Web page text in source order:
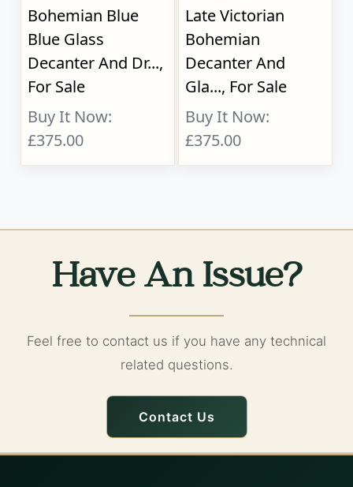
Bohemian Blue
Blue Glass
Decanter And Dr...,
For Sale
Buy It Now:
£375.00
Late Victorian
Bohemian
Decanter And
Gla..., For Sale
Buy It Now:
£375.00
Have An Issue?
Feel free to contact us if you have any technical
related questions.
Contact Us